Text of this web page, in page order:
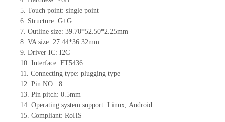
5. Touch point: singlepoint
6. Structure: G+G
7. Outline size: 39.70*52.50*2.25mm
8. VA size: 27.44*36.32mm
9. Driver IC: I2C
10. Interface: FT5436
11. Connectingtype: plugging type
12. Pin NO.: 8
13. Pin pitch: 0.5mm
14. Operating system support: Linux, Android
15. Compliant: RoHS